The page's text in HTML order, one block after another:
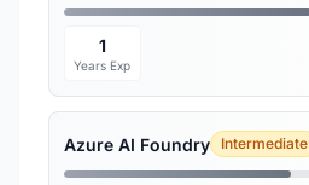
1
Years Exp
Azure AI Foundry Intermediate